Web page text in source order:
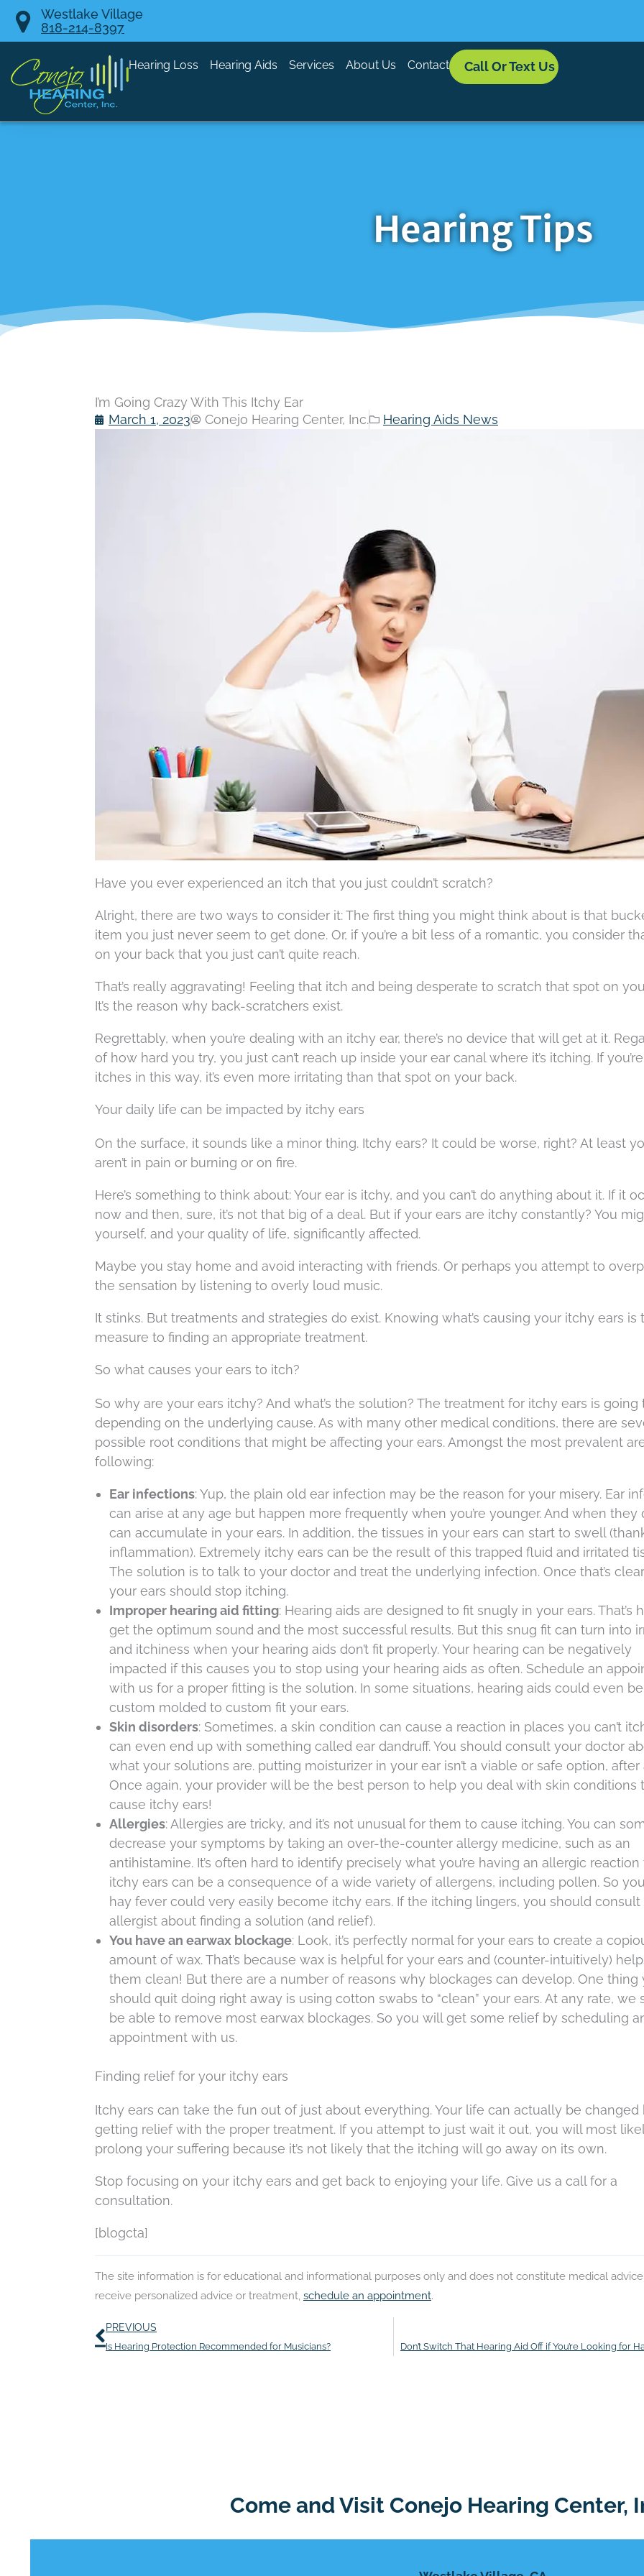
Skip
Westlake Village
818-214-8397
Hearing Loss Hearing Aids Services About Us Contact Call Or Text Us
Hearing Tips
I’m Going Crazy With This Itchy Ear
March 1, 2023
Conejo Hearing Center, Inc. Hearing Aids News
Have you ever experienced an itch that you just couldn’t scratch?
Alright, there are two ways to consider it: The first thing you might think about is that
item you just never seem to get done. Or, if you’re a bit less of a romantic, you consider
on your back that you just can’t quite reach.
That’s really aggravating! Feeling that itch and being desperate to scratch that spot on
It’s the reason why back-scratchers exist.
Regrettably, when you’re dealing with an itchy ear, there’s no device that will get at it.
of how hard you try, you just can’t reach up inside your ear canal where it’s itching. If
itches in this way, it’s even more irritating than that spot on your back.
Your daily life can be impacted by itchy ears
On the surface, it sounds like a minor thing. Itchy ears? It could be worse, right? At least
aren’t in pain or burning or on fire.
Here’s something to think about: Your ear is itchy, and you can’t do anything about it. If it
now and then, sure, it’s not that big of a deal. But if your ears are itchy constantly? You
yourself, and your quality of life, significantly affected.
Maybe you stay home and avoid interacting with friends. Or perhaps you attempt to
the sensation by listening to overly loud music.
It stinks. But treatments and strategies do exist. Knowing what’s causing your itchy ears is
measure to finding an appropriate treatment.
So what causes your ears to itch?
So why are your ears itchy? And what’s the solution? The treatment for itchy ears is going
depending on the underlying cause. As with many other medical conditions, there are
possible root conditions that might be affecting your ears. Amongst the most prevalent
following:
Ear infections: Yup, the plain old ear infection may be the reason for your misery. Ear
can arise at any age but happen more frequently when you’re younger. And when they
can accumulate in your ears. In addition, the tissues in your ears can start to swell
inflammation). Extremely itchy ears can be the result of this trapped fluid and irritated
The solution is to talk to your doctor and treat the underlying infection. Once that’s
your ears should stop itching.
Improper hearing aid fitting: Hearing aids are designed to fit snugly in your ears. That’s
get the optimum sound and the most successful results. But this snug fit can turn into
and itchiness when your hearing aids don’t fit properly. Your hearing can be negatively
impacted if this causes you to stop using your hearing aids as often. Schedule an
with us for a proper fitting is the solution. In some situations, hearing aids could even be
custom molded to custom fit your ears.
Skin disorders: Sometimes, a skin condition can cause a reaction in places you can’t
can even end up with something called ear dandruff. You should consult your doctor
what your solutions are. putting moisturizer in your ear isn’t a viable or safe option, after
Once again, your provider will be the best person to help you deal with skin conditions
cause itchy ears!
Allergies: Allergies are tricky, and it’s not unusual for them to cause itching. You can
decrease your symptoms by taking an over-the-counter allergy medicine, such as an
antihistamine. It’s often hard to identify precisely what you’re having an allergic reaction
itchy ears can be a consequence of a wide variety of allergens, including pollen. So
hay fever could very easily become itchy ears. If the itching lingers, you should consult
allergist about finding a solution (and relief).
You have an earwax blockage: Look, it’s perfectly normal for your ears to create a
amount of wax. That’s because wax is helpful for your ears and (counter-intuitively)
them clean! But there are a number of reasons why blockages can develop. One thing
should quit doing right away is using cotton swabs to “clean” your ears. At any rate, we
be able to remove most earwax blockages. So you will get some relief by scheduling
appointment with us.
Finding relief for your itchy ears
Itchy ears can take the fun out of just about everything. Your life can actually be changed
getting relief with the proper treatment. If you attempt to just wait it out, you will most
prolong your suffering because it’s not likely that the itching will go away on its own.
Stop focusing on your itchy ears and get back to enjoying your life. Give us a call for a
consultation.
[blogcta]
The site information is for educational and informational purposes only and does not constitute medical
receive personalized advice or treatment, schedule an appointment.
Prev
PREVIOUS
Is Hearing Protection Recommended for Musicians? Don’t Switch That Hearing Aid Off if You’re Looking for
Come and Visit Conejo Hearing Center,